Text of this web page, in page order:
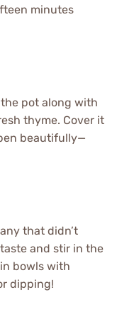
minutes
pot along with
thyme. Cover it
beautifully—
that didn’t
and stir in the
bowls with
dipping!